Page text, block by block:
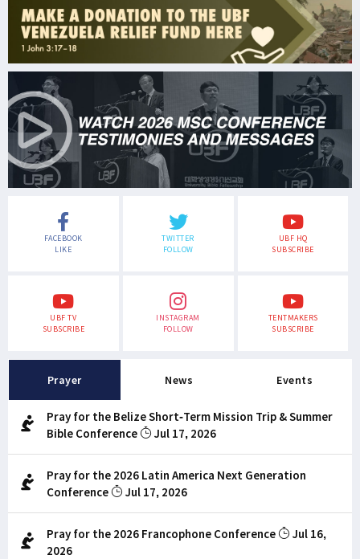
FACEBOOK
LIKE
TWITTER
FOLLOW
UBF HQ
SUBSCRIBE
UBF TV
SUBSCRIBE
INSTAGRAM
FOLLOW
TENTMAKERS
SUBSCRIBE
Prayer News Events
Pray for the Belize Short-Term Mission Trip & Summer
Bible Conference
Jul 17, 2026
Pray for the 2026 Latin America Next Generation
Conference
Jul 17, 2026
Pray for the 2026 Francophone Conference
Jul 16,
2026